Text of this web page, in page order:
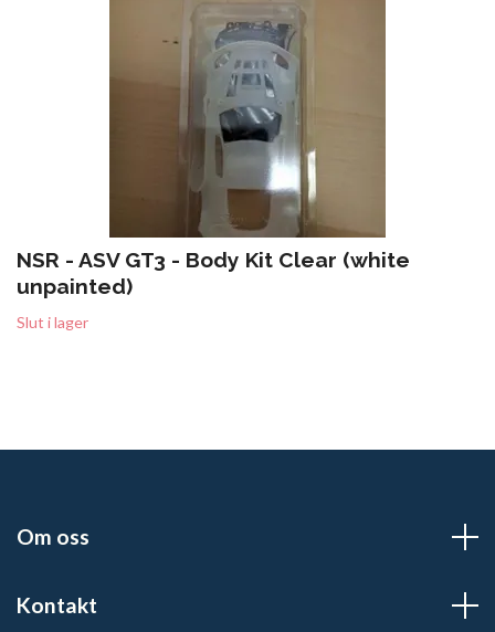
NSR - ASV GT3 - Body Kit Clear (white
unpainted)
Slut i lager
Om oss
Kontakt